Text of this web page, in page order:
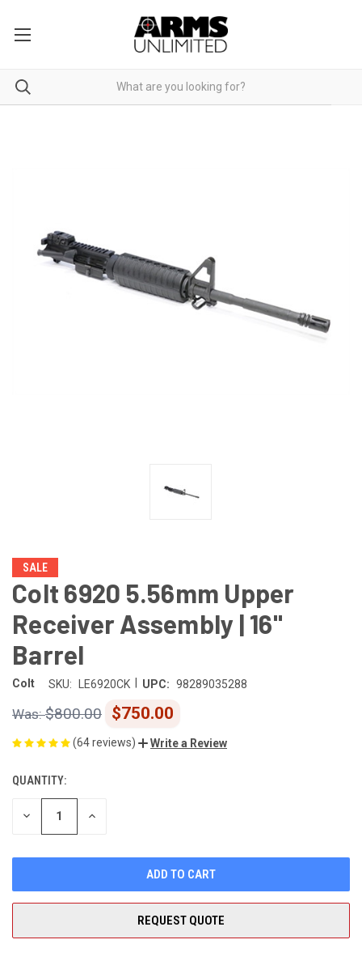
SALE
Colt 6920 5.56mm Upper
Receiver Assembly | 16"
Barrel
Colt SKU: LE6920CK UPC: 98289035288
$800.00 $750.00
(64 reviews) Write a Review
CURRENT
STOCK:
QUANTITY:
DECREASE INCREASE
REQUEST QUOTE